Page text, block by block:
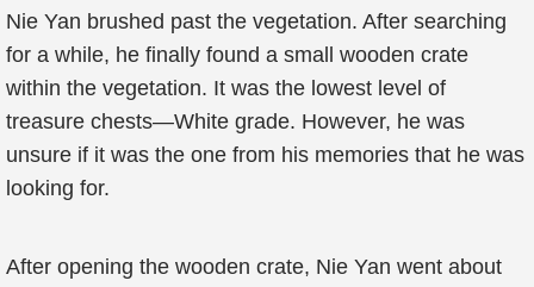
Nie Yan brushed past the vegetation. After searching
for a while, he finally found a small wooden crate
within the vegetation. It was the lowest level of
treasure chests—White grade. However, he was
unsure if it was the one from his memories that he was
looking for.
After opening the wooden crate, Nie Yan went about